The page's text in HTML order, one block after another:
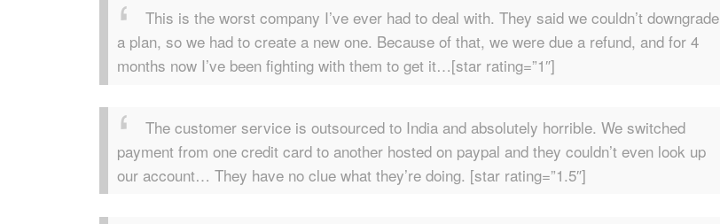
This is the worst company I’ve ever had to deal with. They said we couldn’t downgrade
a plan, so we had to create a new one. Because of that, we were due a refund, and for 4
months now I’ve been fighting with them to get it…[star rating=”1″]
The customer service is outsourced to India and absolutely horrible. We switched
payment from one credit card to another hosted on paypal and they couldn’t even look up
our account… They have no clue what they’re doing. [star rating=”1.5″]